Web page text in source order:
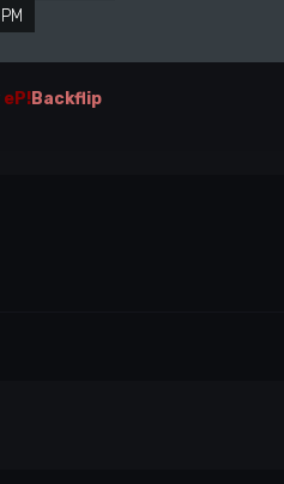
eP!Backflip